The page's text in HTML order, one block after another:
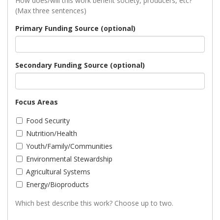
(Max three sentences)
Primary Funding Source (optional)
Secondary Funding Source (optional)
Focus Areas
Food Security
Nutrition/Health
Youth/Family/Communities
Environmental Stewardship
Agricultural Systems
Energy/Bioproducts
Which best describe this work? Choose up to two.